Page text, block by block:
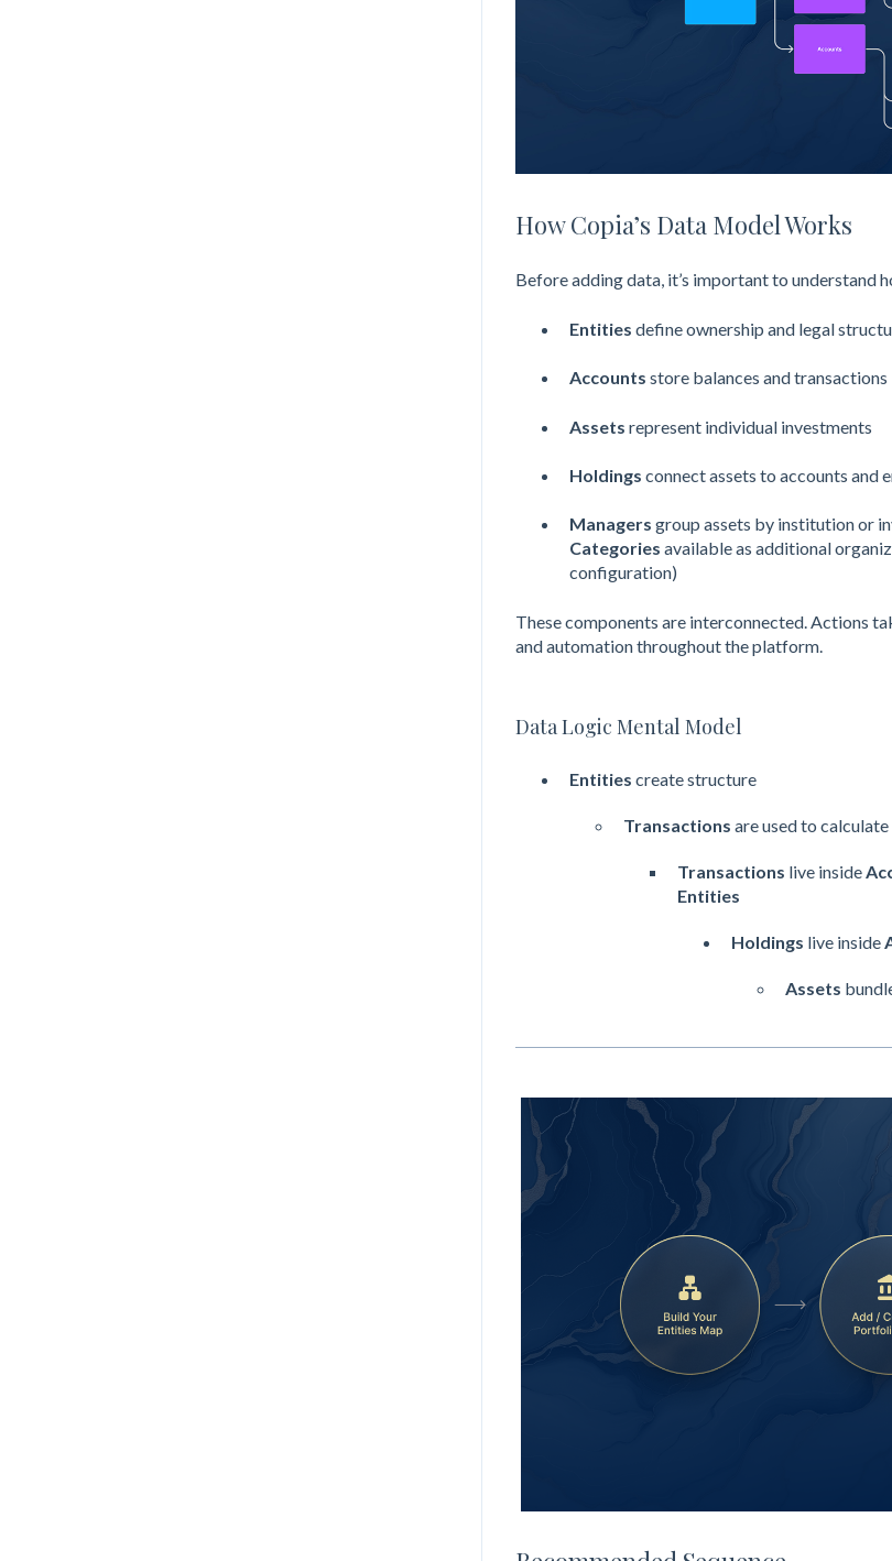
How Copia’s Data Model Works
Before adding data, it’s important to understand
Entities define ownership and legal
Accounts store balances and transactions
Assets represent individual investments
Holdings connect assets to accounts and
Managers group assets by institution or
Categories available as additional
configuration)
These components are interconnected. Actions
and automation throughout the platform.
Data Logic Mental Model
Entities create structure
Transactions are used to calculate
Transactions live inside
Entities
Holdings live inside
Assets